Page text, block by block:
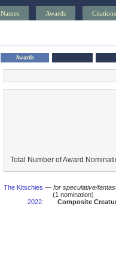
Names Awards Citations
Awards
Total Number of Award
The Kitschies — for speculative/
(1 nomination)
2022: Composite